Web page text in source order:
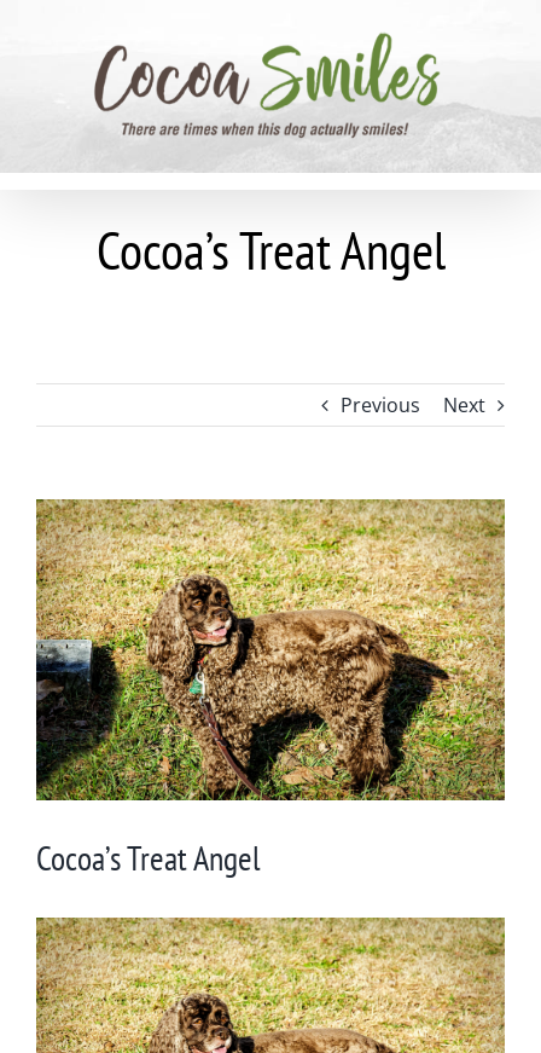
Cocoa’s Treat Angel
Previous Next
View
Larger
Image
Cocoa’s Treat Angel